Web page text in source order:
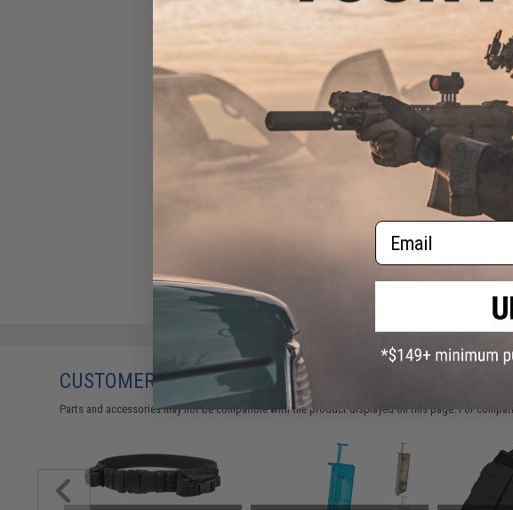
8
Did
CUSTOMERS WHO BOUGHT THIS ALSO PURCHASED
Parts and accessories may not be compatible with the product displayed on this page. For
Email